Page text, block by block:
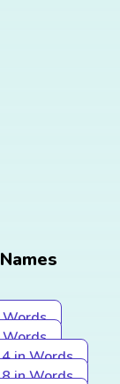
in Words
in Words